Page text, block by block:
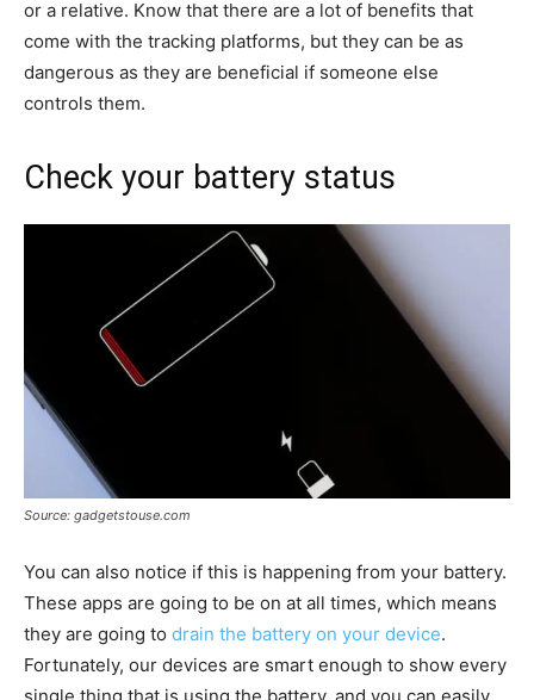
or a relative. Know that there are a lot of benefits that
come with the tracking platforms, but they can be as
dangerous as they are beneficial if someone else
controls them.
Check your battery status
Source: gadgetstouse.com
You can also notice if this is happening from your battery.
These apps are going to be on at all times, which means
they are going to drain the battery on your device.
Fortunately, our devices are smart enough to show every
single thing that is using the battery, and you can easily